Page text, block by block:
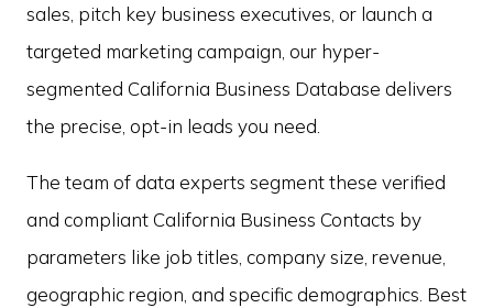
sales, pitch key business executives, or launch a
targeted marketing campaign, our hyper-
segmented California Business Database delivers
the precise, opt-in leads you need.
The team of data experts segment these verified
and compliant California Business Contacts by
parameters like job titles, company size, revenue,
geographic region, and specific demographics. Best